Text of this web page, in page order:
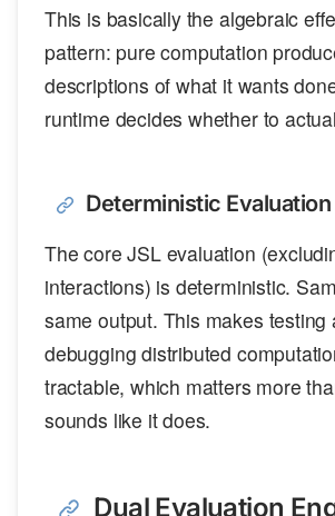
This is basically the algebraic
pattern: pure computation
descriptions of what it wants
runtime decides whether to
Deterministic Evaluation
The core JSL evaluation
interactions) is deterministic.
same output. This makes testing
debugging distributed
tractable, which matters more
sounds like it does.
Dual Evaluation